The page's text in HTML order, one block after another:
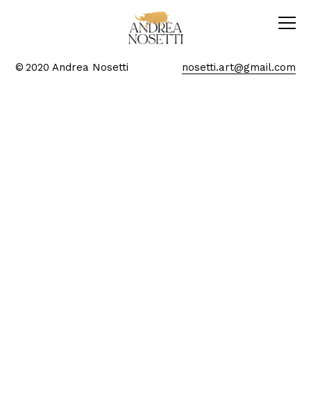
© 2020 Andrea Nosetti nosetti.art@gmail.com